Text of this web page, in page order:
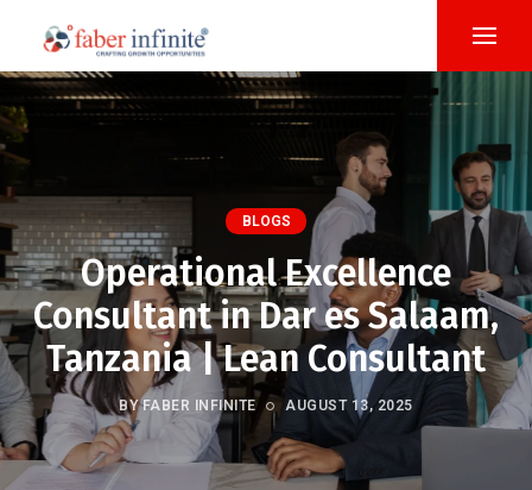
BLOGS
Operational Excellence
Consultant in Dar es Salaam,
Tanzania | Lean Consultant
BY FABER INFINITE AUGUST 13, 2025